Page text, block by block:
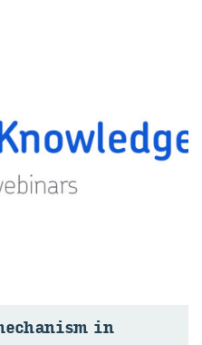
in